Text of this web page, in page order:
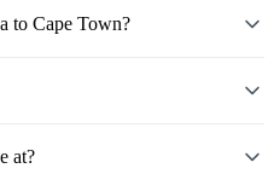
to Cape Town?
at?